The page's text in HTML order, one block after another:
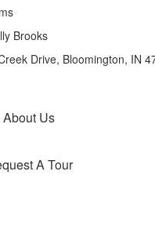
Brooks
Drive, Bloomington, IN
About Us
A Tour